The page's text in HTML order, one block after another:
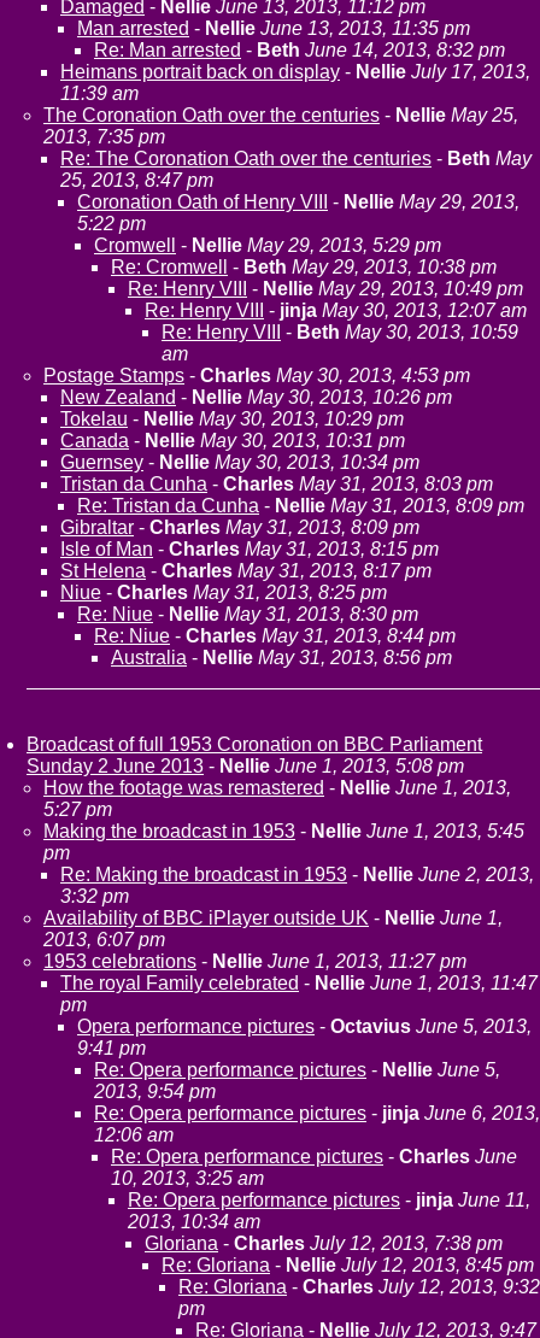
Damaged - Nellie June 13, 2013, 11:12 pm
Man arrested - Nellie June 13, 2013, 11:35 pm
Re: Man arrested - Beth June 14, 2013, 8:32 pm
Heimans portrait back on display - Nellie July 17, 2013,
11:39 am
The Coronation Oath over the centuries - Nellie May 25,
2013, 7:35 pm
Re: The Coronation Oath over the centuries - Beth May
25, 2013, 8:47 pm
Coronation Oath of Henry VIII
- Nellie May 29, 2013,
5:22 pm
Cromwell
- Nellie May 29, 2013, 5:29 pm
Re: Cromwell
- Beth May 29, 2013, 10:38 pm
Re: Henry VIII
- Nellie May 29, 2013, 10:49 pm
Re: Henry VIII
- jinja May 30, 2013, 12:07 am
Re: Henry VIII
- Beth May 30, 2013, 10:59
am
Postage Stamps - Charles May 30, 2013, 4:53 pm
New Zealand - Nellie May 30, 2013, 10:26 pm
Tokelau - Nellie May 30, 2013, 10:29 pm
Canada - Nellie May 30, 2013, 10:31 pm
Guernsey - Nellie May 30, 2013, 10:34 pm
Tristan da Cunha - Charles May 31, 2013, 8:03 pm
Re: Tristan da Cunha - Nellie May 31, 2013, 8:09 pm
Gibraltar - Charles May 31, 2013, 8:09 pm
Isle of Man - Charles May 31, 2013, 8:15 pm
St Helena - Charles May 31, 2013, 8:17 pm
Niue - Charles May 31, 2013, 8:25 pm
Re: Niue - Nellie May 31, 2013, 8:30 pm
Re: Niue - Charles May 31, 2013, 8:44 pm
Australia - Nellie May 31, 2013, 8:56 pm
Broadcast of full 1953 Coronation on BBC Parliament
Sunday 2 June 2013 - Nellie June 1, 2013, 5:08 pm
How the footage was remastered - Nellie June 1, 2013,
5:27 pm
Making the broadcast in 1953 - Nellie June 1, 2013, 5:45
pm
Re: Making the broadcast in 1953 - Nellie June 2, 2013,
3:32 pm
Availability of BBC iPlayer outside UK - Nellie June 1,
2013, 6:07 pm
1953 celebrations - Nellie June 1, 2013, 11:27 pm
The royal Family celebrated - Nellie June 1, 2013, 11:47
pm
Opera performance pictures - Octavius June 5, 2013,
9:41 pm
Re: Opera performance pictures - Nellie June 5,
2013, 9:54 pm
Re: Opera performance pictures - jinja June 6, 2013,
12:06 am
Re: Opera performance pictures - Charles June
10, 2013, 3:25 am
Re: Opera performance pictures - jinja June 11,
2013, 10:34 am
Gloriana - Charles July 12, 2013, 7:38 pm
Re: Gloriana - Nellie July 12, 2013, 8:45 pm
Re: Gloriana - Charles July 12, 2013, 9:32
pm
Re: Gloriana - Nellie July 12, 2013, 9:47